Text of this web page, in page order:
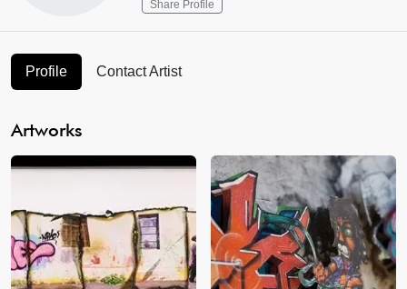
Share Profile
Profile Contact Artist
Artworks